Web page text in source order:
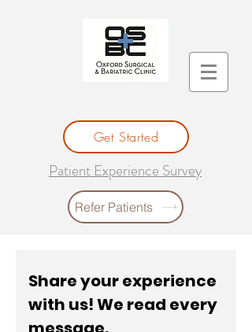
Get Started
Patient Experience Survey
Refer Patients
Share your experience
with us! We read every